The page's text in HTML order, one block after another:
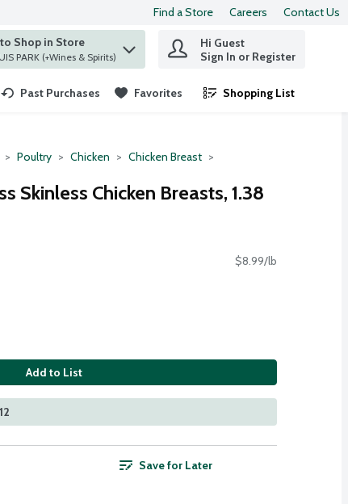
Find a Store Careers Contact Us
items.
Shop in Store
at ST. LOUIS PARK (+Wines & Spirits)
Hi Guest
Sign In or Register
Past Purchases Favorites Shopping List
.
Poultry Chicken Chicken Breast
Skinless Chicken Breasts, 1.38
$8.99/lb
Add to List
Save for Later